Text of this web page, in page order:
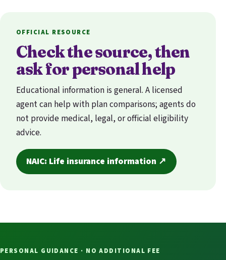
OFFICIAL RESOURCE
Check the source, then
ask for personal help
Educational information is general. A licensed
agent can help with plan comparisons; agents do
not provide medical, legal, or official eligibility
advice.
NAIC: Life insurance information ↗
PERSONAL GUIDANCE · NO ADDITIONAL FEE